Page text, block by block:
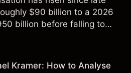
$90 billion to a 2026
billion before falling to
2026.
Kramer: How to Analyse